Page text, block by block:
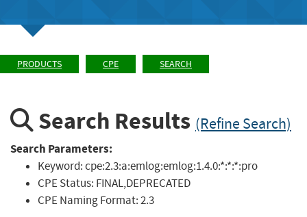
PRODUCTS CPE SEARCH
Search Results (Refine Search)
Search Parameters:
Keyword:cpe:2.3:a:emlog:emlog:1.4.0:*:*:*:pro
CPE Status: FINAL,DEPRECATED
CPE Naming Format:2.3